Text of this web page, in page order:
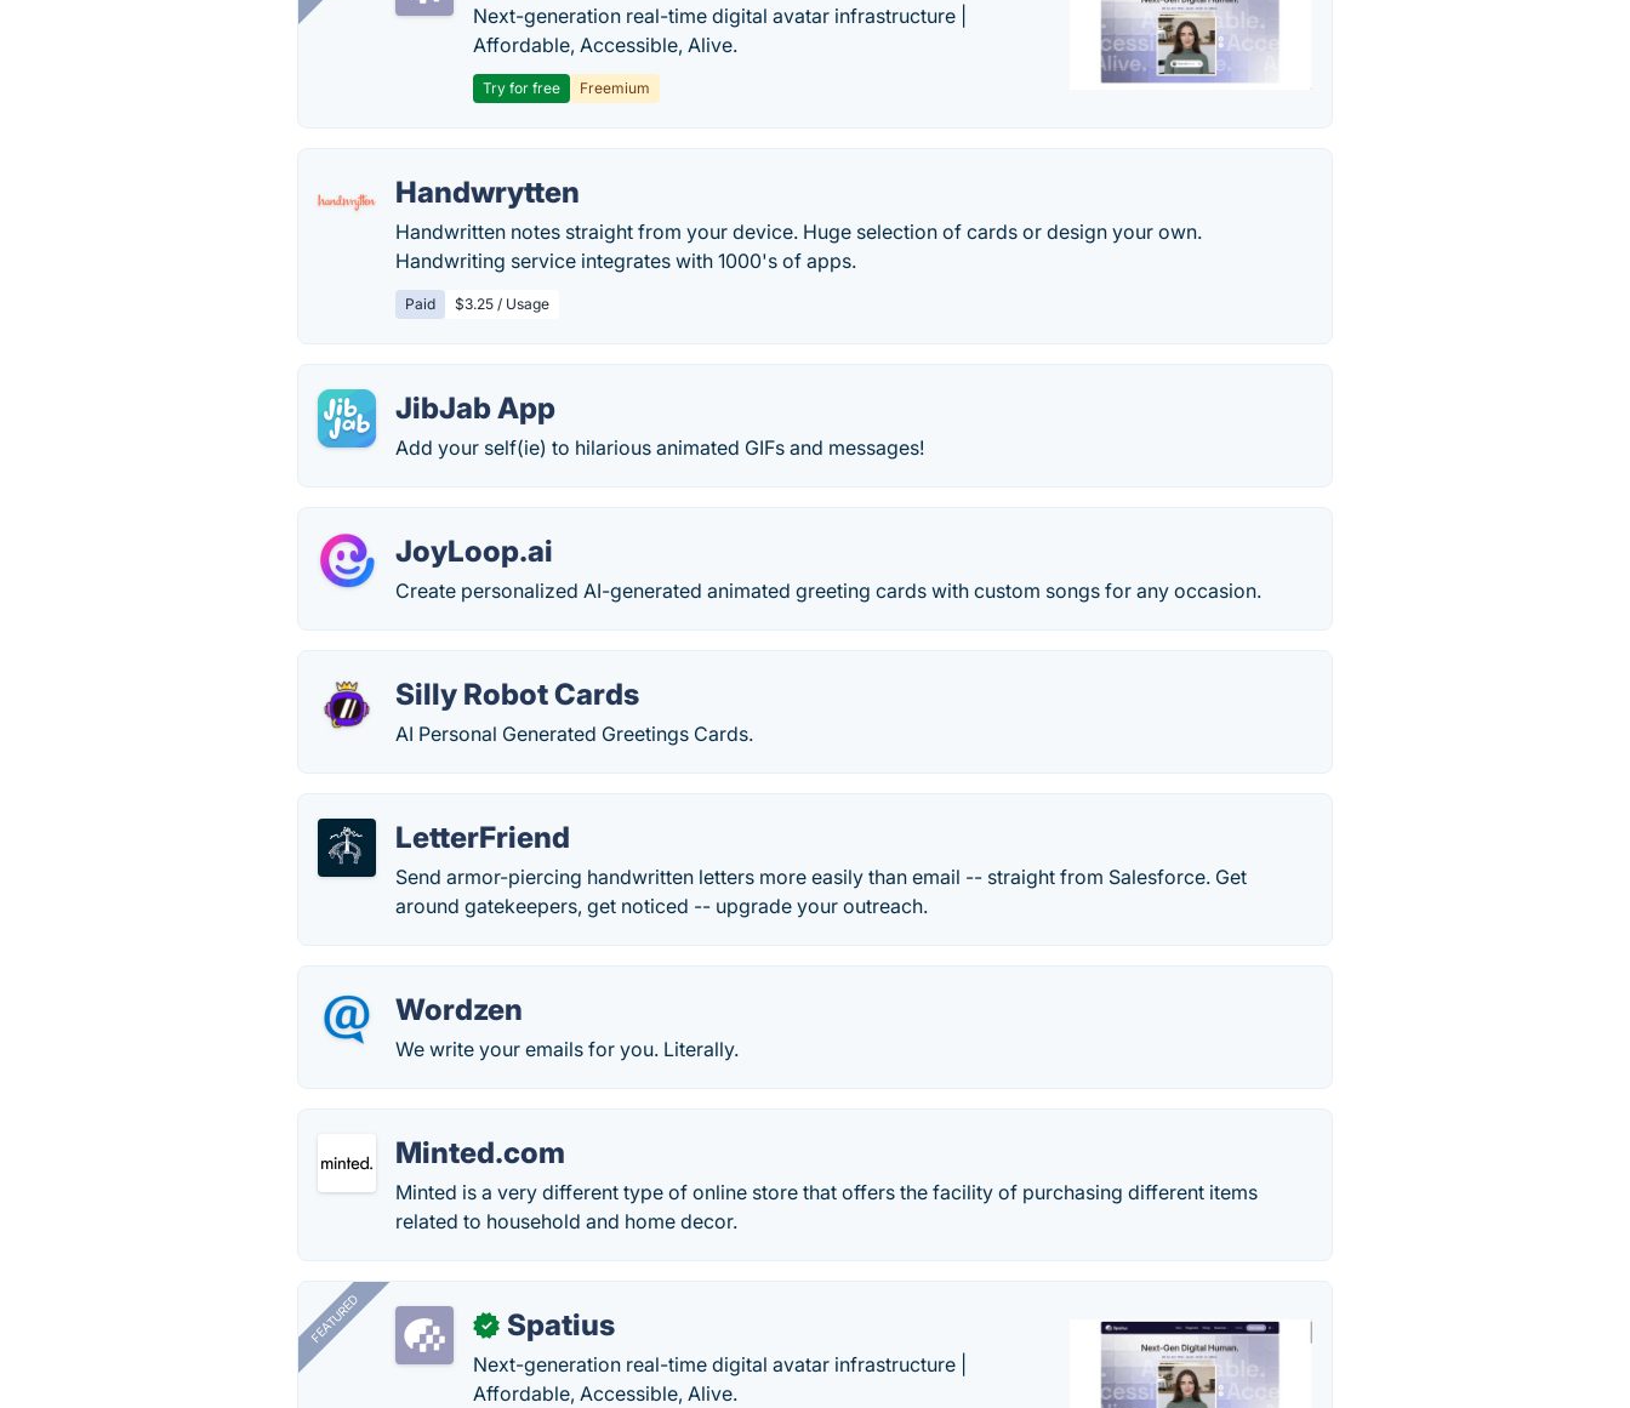
Next-generation real-time digital avatar infrastructure |
Affordable, Accessible, Alive.
Try for free Freemium
Handwrytten
Handwritten notes straight from your device. Huge selection of cards or design your own.
Handwriting service integrates with 1000's of apps.
Paid $3.25 / Usage
JibJab App
Add your self(ie) to hilarious animated GIFs and messages!
JoyLoop.ai
Create personalized AI-generated animated greeting cards with custom songs for any occasion.
Silly Robot Cards
AI Personal Generated Greetings Cards.
LetterFriend
Send armor-piercing handwritten letters more easily than email -- straight from Salesforce. Get
around gatekeepers, get noticed -- upgrade your outreach.
Wordzen
We write your emails for you. Literally.
Minted.com
Minted is a very different type of online store that offers the facility of purchasing different items
related to household and home decor.
FEATURED ✓ Spatius
Next-generation real-time digital avatar infrastructure |
Affordable, Accessible, Alive.